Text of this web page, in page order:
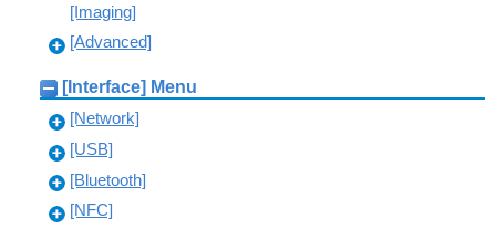
[Imaging]
[Advanced]
[Interface] Menu
[Network]
[USB]
[Bluetooth]
[NFC]